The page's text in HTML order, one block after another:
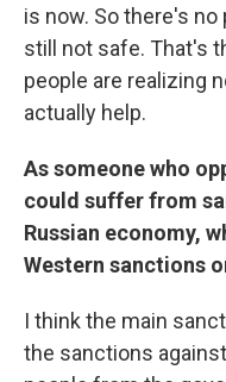
is now. So there's
still not safe. That's
people are realizing
actually help.
As someone who
could suffer from
Russian economy,
Western sanctions
I think the main
the sanctions